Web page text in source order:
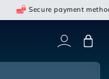
Secure payment
Cart